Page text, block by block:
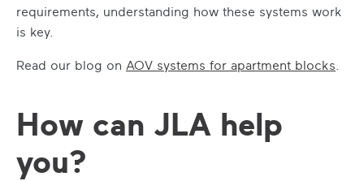
requirements, understanding how these systems work
is key.
Read our blog on AOV systems for apartment blocks.
How can JLA help
you?